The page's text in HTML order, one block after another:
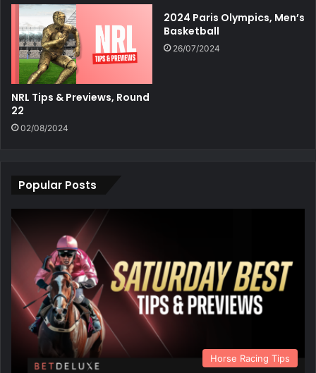
NRL Tips & Previews, Round
22
02/08/2024
2024 Paris Olympics, Men’s
Basketball
26/07/2024
Popular Posts
Horse Racing Tips